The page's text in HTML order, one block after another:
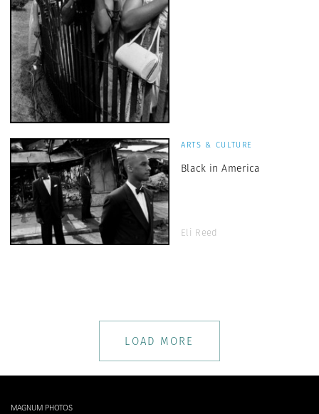
ARTS & CULTURE
Black in America
Eli Reed
LOAD MORE
MAGNUM PHOTOS